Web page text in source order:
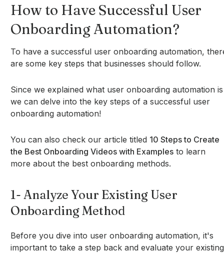
How to Have Successful User
Onboarding Automation?
To have a successful user onboarding automation,
are some key steps that businesses should follow.
Since we explained what user onboarding automation is
we can delve into the key steps of a successful user
onboarding automation!
You can also check our article titled 10 Steps to Create
the Best Onboarding Videos with Examples to learn
more about the best onboarding methods.
1- Analyze Your Existing User
Onboarding Method
Before you dive into user onboarding automation, it's
important to take a step back and evaluate your existing